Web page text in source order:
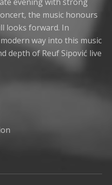
the music honours
looks forward. In
way into this music
depth of Reuf Sipović live